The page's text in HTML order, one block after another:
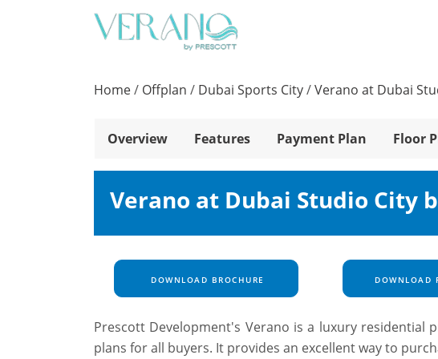
Home/ Offplan / Dubai Sports City/Verano at Dubai
Overview Features Payment Plan Floor
Verano at Dubai Studio City
DOWNLOAD BROCHURE DOWNLOAD
Prescott Development's Verano is a luxury
plans for all buyers. It provides an excellent way to